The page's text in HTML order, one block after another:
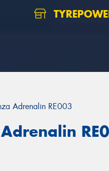
Adrenalin RE003